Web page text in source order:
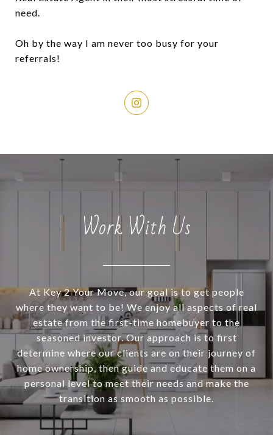
need.
Oh by the way I am never too busy for your
referrals!
Work With Us
At Key 2 Your Move, our goal is to get people
where they want to be! We enjoy all aspects of real
estate from the first-time homebuyer to the
seasoned investor. Our approach is to first
determine where our clients are on their journey of
home ownership, then guide and educate them on a
personal level to meet their needs and make the
transition as smooth as possible.